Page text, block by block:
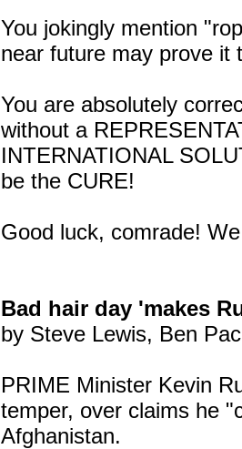
You jokingly mention
near future may prove it
You are absolutely
without a
INTERNATIONAL
be the CURE!
Good luck, comrade!
Bad hair day 'makes
by Steve Lewis, Ben
PRIME Minister Kevin
temper, over claims he
Afghanistan.